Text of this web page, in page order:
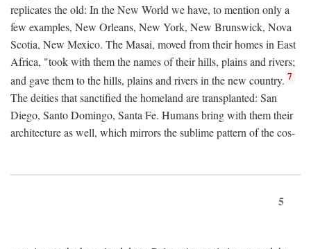
replicates the old: In the New World we have, to mention only a
few examples, New Orleans, New York, New Brunswick, Nova
Scotia, New Mexico. The Masai, moved from their homes in East
Africa, "took with them the names of their hills, plains and rivers;
and gave them to the hills, plains and rivers in the new country. 7
The deities that sanctified the homeland are transplanted: San
Diego, Santo Domingo, Santa Fe. Humans bring with them their
architecture as well, which mirrors the sublime pattern of the cos-
5